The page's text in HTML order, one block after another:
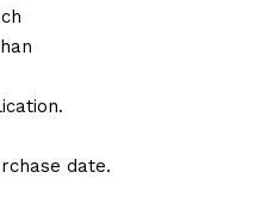
date.